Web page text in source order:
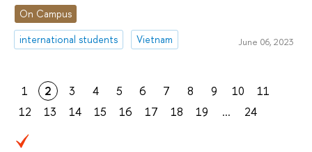
On Campus
international students
Vietnam June 06, 2023
1 2 3 4 5 6 7 8 9 10
11
12
13 14 15 16 17 18 19 ... 24